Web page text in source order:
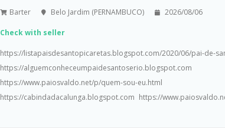
Barter Belo Jardim (PERNAMBUCO) 2026/08/06
Check with seller
https://listapaisdesantopicaretas.blogspot.com/2020/06/pai-de-
https://alguemconheceumpaidesantoserio.blogspot.com
https://www.paiosvaldo.net/p/quem-sou-eu.html
https://cabindadacalunga.blogspot.com https://